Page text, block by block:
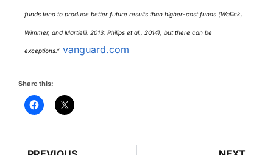
funds tend to produce better future results than higher-cost funds (Wallick,
Wimmer, and Martielli, 2013; Philips et al., 2014), but there can be
exceptions.” vanguard.com
Share this: